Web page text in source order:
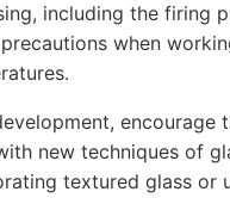
including the firing
when
encourage
new techniques of
textured glass or